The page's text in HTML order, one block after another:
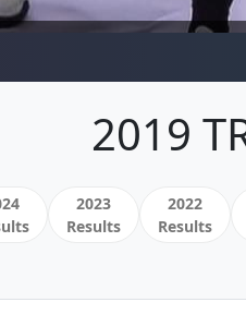
2019
2023
Results
2022
Results